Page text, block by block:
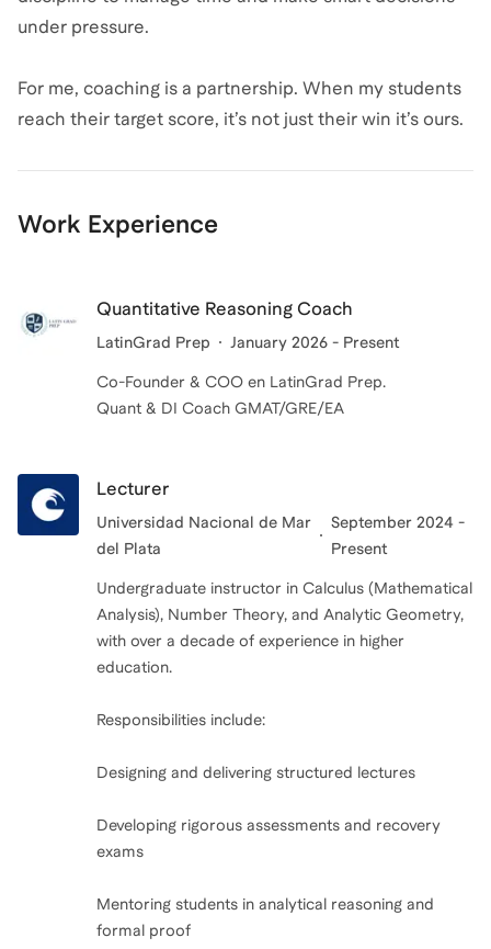
under pressure.
For me, coaching is a partnership. When my students
reach their target score, it’s not just their win it’s ours.
Work Experience
Quantitative Reasoning Coach
LatinGrad Prep January 2026 - Present
Co-Founder & COO en LatinGrad Prep.
Quant & DI Coach GMAT/GRE/EA
Lecturer
Universidad Nacional de Mar
del Plata
September 2024 -
Present
Undergraduate instructor in Calculus (Mathematical
Analysis), Number Theory, and Analytic Geometry,
with over a decade of experience in higher
education.
Responsibilities include:
Designing and delivering structured lectures
Developing rigorous assessments and recovery
exams
Mentoring students in analytical reasoning and
formal proof